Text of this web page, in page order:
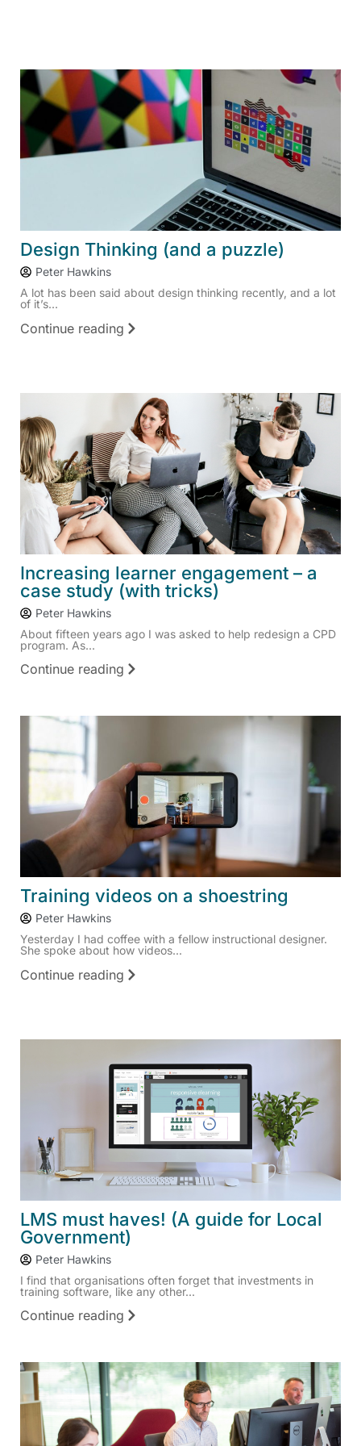
Design Thinking (and a puzzle)
Peter Hawkins
A lot has been said about design thinking recently, and a lot
of it’s...
Continue reading
Increasing learner engagement – a
case study (with tricks)
Peter Hawkins
About fifteen years ago I was asked to help redesign a CPD
program. As...
Continue reading
Training videos on a shoestring
Peter Hawkins
Yesterday I had coffee with a fellow instructional designer.
She spoke about how videos...
Continue reading
LMS must haves! (A guide for Local
Government)
Peter Hawkins
I find that organisations often forget that investments in
training software, like any other...
Continue reading